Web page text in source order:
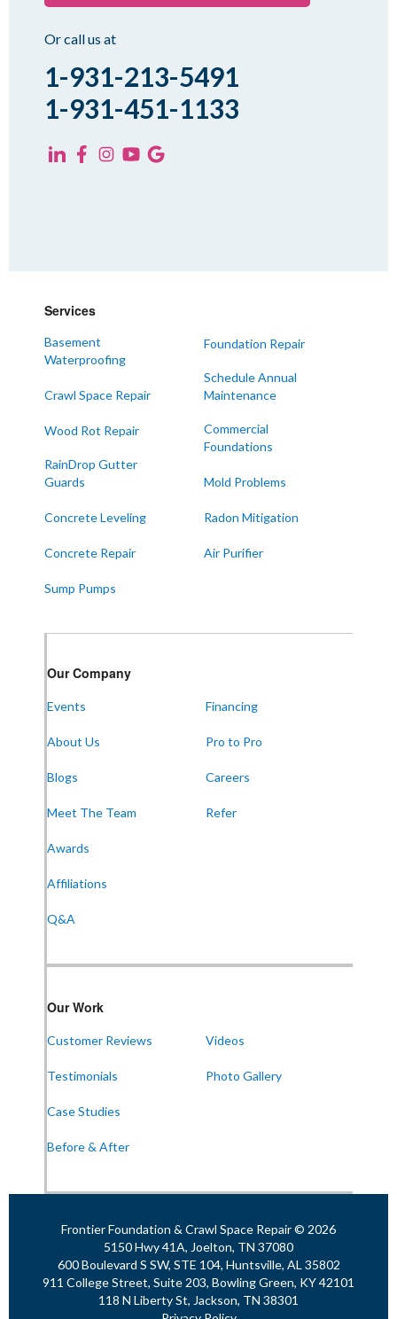
Or call us at
1-931-213-5491
1-931-451-1133
Services
Basement
Waterproofing
Crawl Space Repair
Wood Rot Repair
RainDrop Gutter
Guards
Concrete Leveling
Concrete Repair
Sump Pumps
Foundation Repair
Schedule Annual
Maintenance
Commercial
Foundations
Mold Problems
Radon Mitigation
Air Purifier
Our Company
Events
About Us
Blogs
Meet The Team
Awards
Affiliations
Q&A
Financing
Pro to Pro
Careers
Refer
Our Work
Customer Reviews
Testimonials
Case Studies
Before & After
Videos
Photo Gallery
Frontier Foundation & Crawl Space Repair © 2026
5150 Hwy 41A, Joelton, TN 37080
600 Boulevard S SW, STE 104, Huntsville, AL 35802
911 College Street, Suite 203, Bowling Green, KY 42101
118 N Liberty St, Jackson, TN 38301